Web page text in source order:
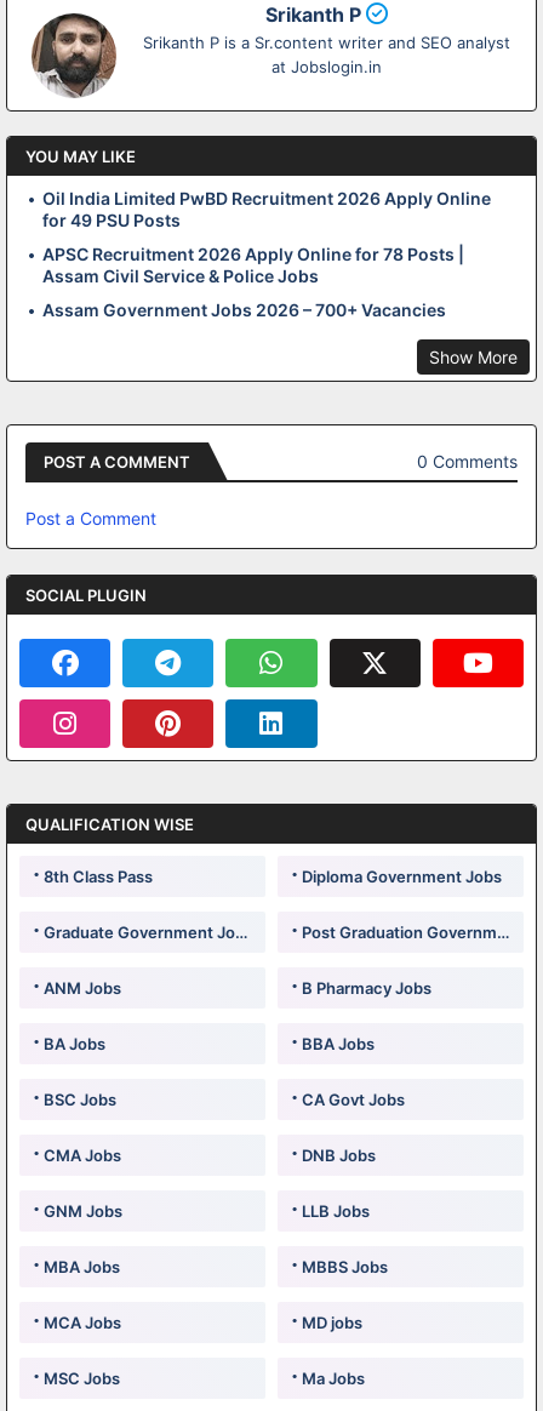
Srikanth P
Srikanth P is a Sr.content writer and SEO analyst
at Jobslogin.in
YOU MAY LIKE
Oil India Limited PwBD Recruitment 2026 Apply Online
for 49 PSU Posts
APSC Recruitment 2026 Apply Online for 78 Posts |
Assam Civil Service & Police Jobs
Assam Government Jobs 2026 – 700+ Vacancies
Show More
POST A COMMENT 0 Comments
Post a Comment
SOCIAL PLUGIN
QUALIFICATION WISE
8th Class Pass Diploma Government Jobs
Graduate Government Jobs Post Graduation Government Jobs
ANM Jobs B Pharmacy Jobs
BA Jobs BBA Jobs
BSC Jobs CA Govt Jobs
CMA Jobs DNB Jobs
GNM Jobs LLB Jobs
MBA Jobs MBBS Jobs
MCA Jobs MD jobs
MSC Jobs Ma Jobs